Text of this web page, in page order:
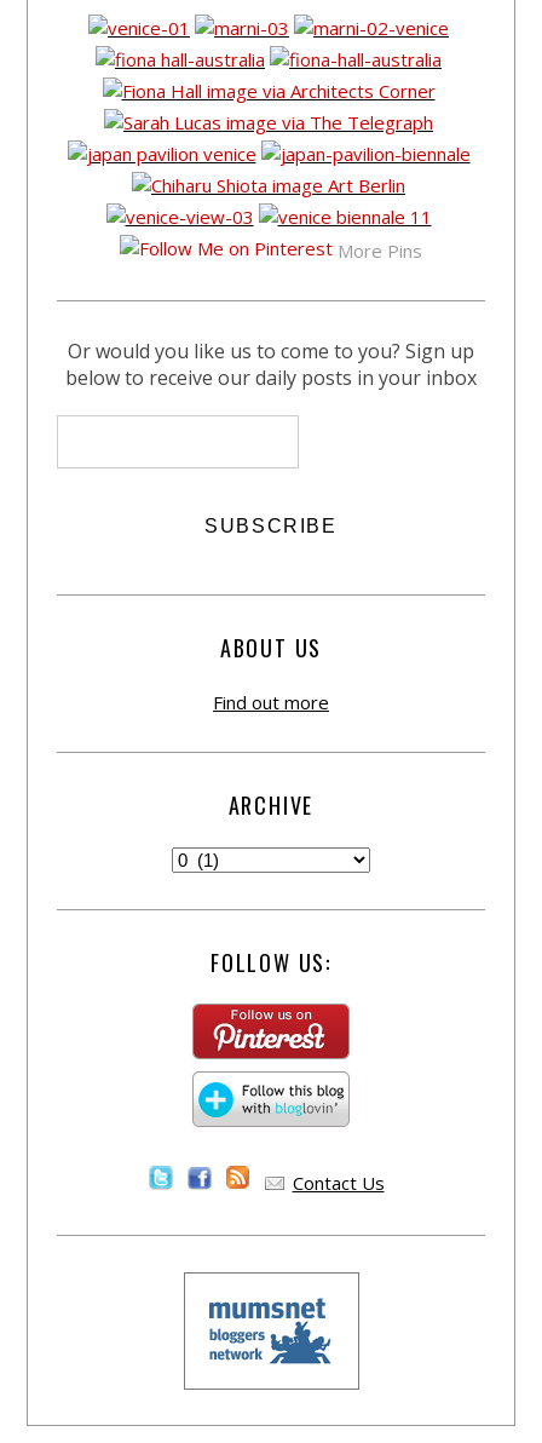
More Pins
Or would you like us to come to you? Sign up
below to receive our daily posts in your inbox
ABOUT US
Find out more
ARCHIVE
FOLLOW US:
Contact Us